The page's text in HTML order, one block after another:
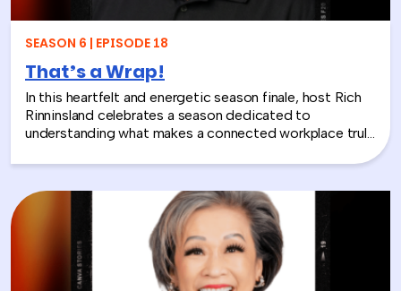
to corporate learning and development, this episode
will make you rethink what serious work actually looks
like.
SEASON 6 | EPISODE 18
That’s a Wrap!
In this heartfelt and energetic season finale, host Rich
Rinninsland celebrates a season dedicated to
understanding what makes a connected workplace truly
stories, this episode looks back at how teams build
stronger workplace connections, communicate better,
and create environments where people feel seen,
supported, and valued.